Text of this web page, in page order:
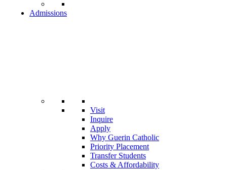
Admissions
Visit
Inquire
Apply
Why Guerin Catholic
Priority Placement
Transfer Students
Costs & Affordability